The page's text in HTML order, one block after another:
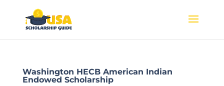
Washington HECB American Indian
Endowed Scholarship